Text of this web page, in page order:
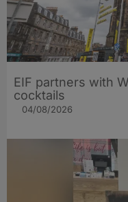
EIF partners with
cocktails
04/08/2026